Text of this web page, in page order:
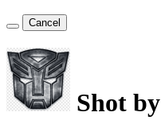
Cancel
Shot by